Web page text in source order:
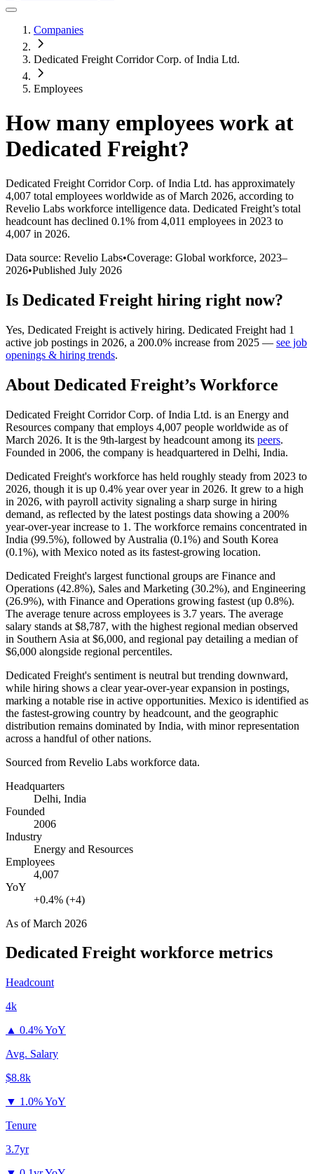
Companies
Dedicated Freight Corridor Corp. of India Ltd.
Employees
How many employees work at
Dedicated Freight?
Dedicated Freight Corridor Corp. of India Ltd. has approximately
4,007 total employees worldwide as of March 2026, according to
Revelio Labs workforce intelligence data. Dedicated Freight’s total
headcount has declined 0.1% from 4,011 employees in 2023 to
4,007 in 2026.
Data source: Revelio Labs•Coverage: Global workforce, 2023–
2026•Published July 2026
Is Dedicated Freight hiring right now?
Yes, Dedicated Freight is actively hiring. Dedicated Freight had 1
active job postings in 2026, a 200.0% increase from 2025 — see job
openings & hiring trends.
About Dedicated Freight’s Workforce
Dedicated Freight Corridor Corp. of India Ltd. is an Energy and
Resources company that employs 4,007 people worldwide as of
March 2026. It is the 9th-largest by headcount among its peers.
Founded in 2006, the company is headquartered in Delhi, India.
Dedicated Freight's workforce has held roughly steady from 2023 to
2026, though it is up 0.4% year over year in 2026. It grew to a high
in 2026, with payroll activity signaling a sharp surge in hiring
demand, as reflected by the latest postings data showing a 200%
year-over-year increase to 1 . The workforce remains concentrated in
India (99.5%), followed by Australia (0.1%) and South Korea
(0.1%), with Mexico noted as its fastest-growing location.
Dedicated Freight's largest functional groups are Finance and
Operations (42.8%), Sales and Marketing (30.2%), and Engineering
(26.9%), with Finance and Operations growing fastest (up 0.8%).
The average tenure across employees is 3.7 years. The average
salary stands at $8,787, with the highest regional median observed
in Southern Asia at $6,000, and regional pay detailing a median of
$6,000 alongside regional percentiles.
Dedicated Freight's sentiment is neutral but trending downward,
while hiring shows a clear year-over-year expansion in postings,
marking a notable rise in active opportunities. Mexico is identified as
the fastest-growing country by headcount, and the geographic
distribution remains dominated by India, with minor representation
across a handful of other nations.
Sourced from Revelio Labs workforce data.
Headquarters
Delhi, India
Founded
2006
Industry
Energy and Resources
Employees
4,007
YoY
+0.4% (+4)
As ofMarch 2026
Dedicated Freight workforce metrics
Headcount
4k
▲ 0.4% YoY
Avg. Salary
$8.8k
▼ 1.0% YoY
Tenure
3.7yr